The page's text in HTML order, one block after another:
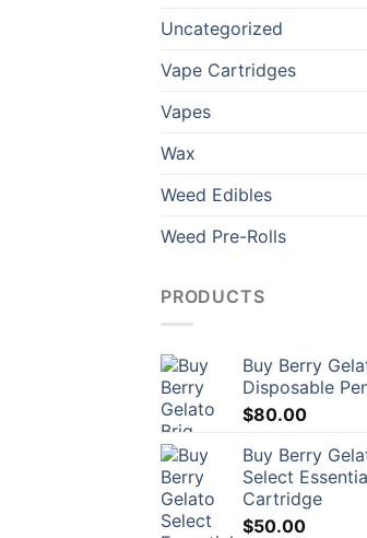
Uncategorized
Vape Cartridges
Vapes
Wax
Weed Edibles
Weed Pre-Rolls
PRODUCTS
Buy Berry
Disposable
$80.00
Buy Berry
Select
Cartridge
$50.00